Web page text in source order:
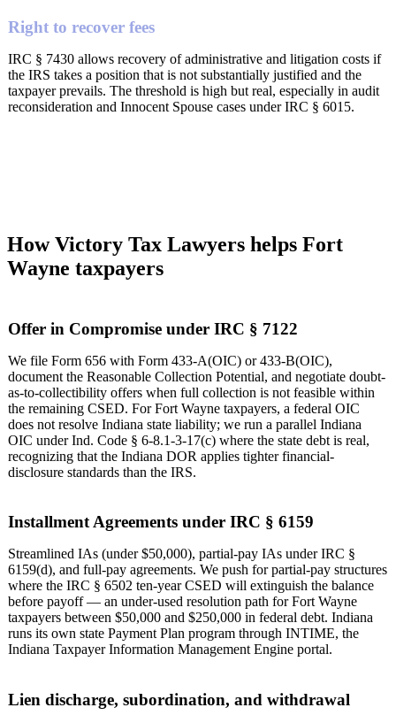
Right to recover fees
IRC § 7430 allows recovery of administrative and litigation costs if
the IRS takes a position that is not substantially justified and the
taxpayer prevails. The threshold is high but real, especially in audit
reconsideration and Innocent Spouse cases under IRC § 6015.
How Victory Tax Lawyers helps Fort
Wayne taxpayers
Offer in Compromise under IRC § 7122
We file Form 656 with Form 433-A(OIC) or 433-B(OIC),
document the Reasonable Collection Potential, and negotiate doubt-
as-to-collectibility offers when full collection is not feasible within
the remaining CSED. For Fort Wayne taxpayers, a federal OIC
does not resolve Indiana state liability; we run a parallel Indiana
OIC under Ind. Code § 6-8.1-3-17(c) where the state debt is real,
recognizing that the Indiana DOR applies tighter financial-
disclosure standards than the IRS.
Installment Agreements under IRC § 6159
Streamlined IAs (under $50,000), partial-pay IAs under IRC §
6159(d), and full-pay agreements. We push for partial-pay structures
where the IRC § 6502 ten-year CSED will extinguish the balance
before payoff — an under-used resolution path for Fort Wayne
taxpayers between $50,000 and $250,000 in federal debt. Indiana
runs its own state Payment Plan program through INTIME, the
Indiana Taxpayer Information Management Engine portal.
Lien discharge, subordination, and withdrawal